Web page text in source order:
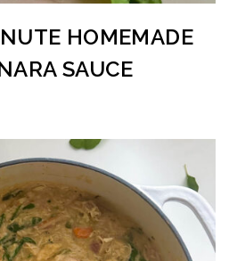
HOMEMADE
SAUCE